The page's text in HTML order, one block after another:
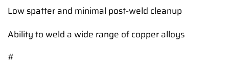
Low spatter and minimal post-weld cleanup
Ability to weld a wide range of copper alloys
#